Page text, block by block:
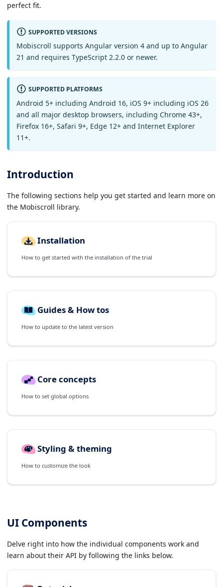
perfect fit.
SUPPORTED VERSIONS
Mobiscroll supports Angular version 4 and up to Angular
21 and requires TypeScript 2.2.0 or newer.
SUPPORTED PLATFORMS
Android 5+ including Android 16, iOS 9+ including iOS 26
and all major desktop browsers, including Chrome 43+,
Firefox 16+, Safari 9+, Edge 12+ and Internet Explorer
11+.
Introduction
The following sections help you get started and learn more on
the Mobiscroll library.
Installation
How to get started with the installation of the trial
Guides & How tos
How to update to the latest version
Core concepts
How to set global options
Styling & theming
How to customize the look
UI Components
Delve right into how the individual components work and
learn about their API by following the links below.